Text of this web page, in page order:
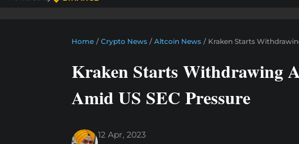
Home / Crypto News / Altcoin News / Kraken Starts
Kraken Starts Withdrawing
Amid US SEC Pressure
12 Apr, 2023